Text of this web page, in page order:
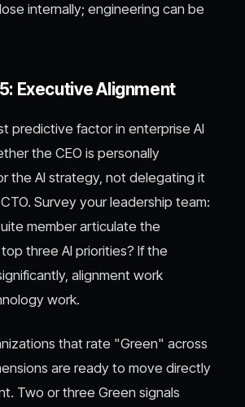
internally; engineering can be
Executive Alignment
predictive factor in enterprise AI
the CEO is personally
the AI strategy, not delegating it
Survey your leadership team:
member articulate the
three AI priorities? If the
alignment work
work.
that rate "Green" across
are ready to move directly
Two or three Green signals